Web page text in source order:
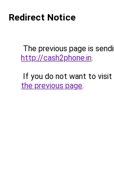
Redirect Notice
The previous page is
http://cash2phone.in.
If you do not want to visit
the previous page.